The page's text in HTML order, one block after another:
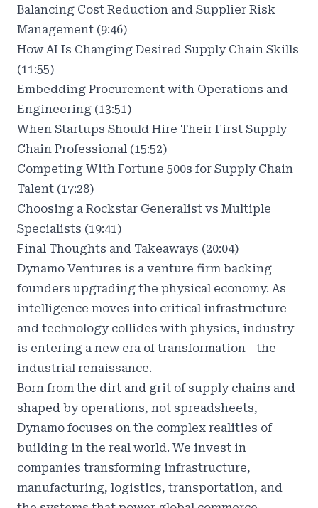
Balancing Cost Reduction and Supplier Risk
Management (9:46)
How AI Is Changing Desired Supply Chain Skills
(11:55)
Embedding Procurement with Operations and
Engineering (13:51)
When Startups Should Hire Their First Supply
Chain Professional (15:52)
Competing With Fortune 500s for Supply Chain
Talent (17:28)
Choosing a Rockstar Generalist vs Multiple
Specialists (19:41)
Final Thoughts and Takeaways (20:04)
Dynamo Ventures is a venture firm backing
founders upgrading the physical economy. As
intelligence moves into critical infrastructure
and technology collides with physics, industry
is entering a new era of transformation - the
industrial renaissance.
Born from the dirt and grit of supply chains and
shaped by operations, not spreadsheets,
Dynamo focuses on the complex realities of
building in the real world. We invest in
companies transforming infrastructure,
manufacturing, logistics, transportation, and